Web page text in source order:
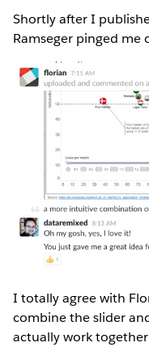
Shortly after I
Ramseger pinged me
I totally agree with
combine the slider
actually work